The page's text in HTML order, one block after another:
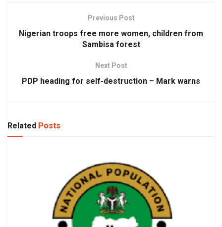
Previous Post
Nigerian troops free more women, children from
Sambisa forest
Next Post
PDP heading for self-destruction – Mark warns
Related Posts